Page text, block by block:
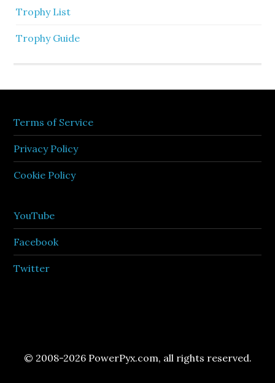
Trophy List
Trophy Guide
Terms of Service
Privacy Policy
Cookie Policy
YouTube
Facebook
Twitter
© 2008-2026 PowerPyx.com, all rights reserved.